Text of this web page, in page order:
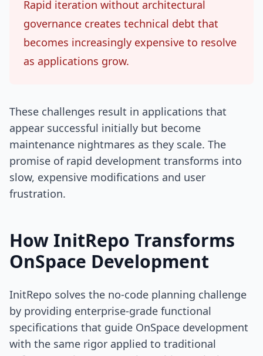
Rapid iteration without architectural
governance creates technical debt that
becomes increasingly expensive to resolve
as applications grow.
These challenges result in applications that
appear successful initially but become
maintenance nightmares as they scale. The
promise of rapid development transforms into
slow, expensive modifications and user
frustration.
How InitRepo Transforms
OnSpace Development
InitRepo solves the no-code planning challenge
by providing enterprise-grade functional
specifications that guide OnSpace development
with the same rigor applied to traditional